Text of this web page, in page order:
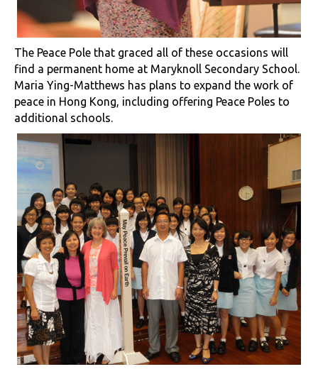
The Peace Pole that graced all of these occasions will
find a permanent home at Maryknoll Secondary School.
Maria Ying-Matthews has plans to expand the work of
peace in Hong Kong, including offering Peace Poles to
additional schools.